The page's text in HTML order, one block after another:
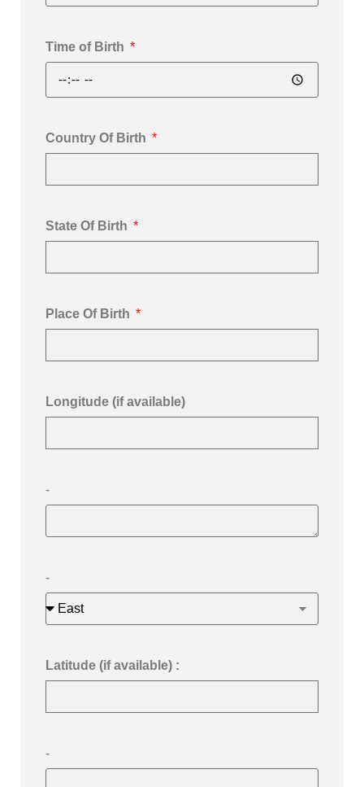
Time of Birth
Country Of Birth
State Of Birth
Place Of Birth
Longitude (if available)
-
-
Latitude (if available) :
-